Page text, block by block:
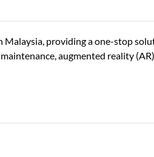
Malaysia, providing a one-stop
augmented reality